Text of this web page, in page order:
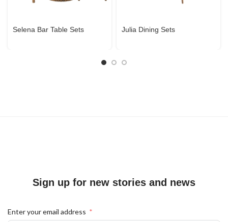
Selena Bar Table Sets Julia Dining Sets
Sign up for new stories and news
Enter your email address